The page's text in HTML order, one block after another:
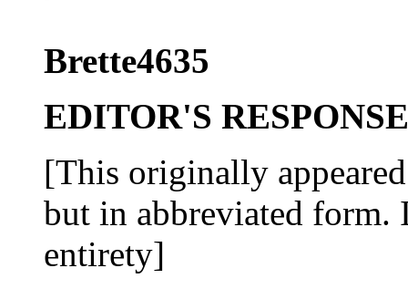
Brette4635
EDITOR'S RESPONSE
[This originally
but in abbreviated form.
entirety]